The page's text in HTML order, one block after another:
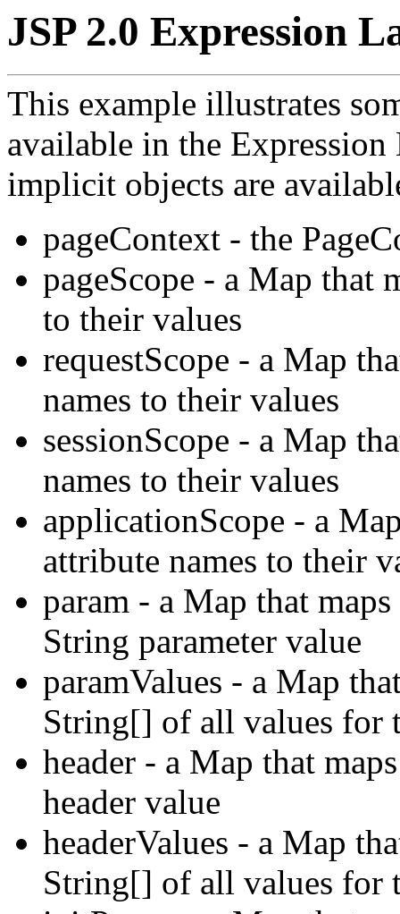
JSP 2.0 Expression
This example illustrates
available in the
implicit objects are
pageContext - the
pageScope - a Map that
to their values
requestScope - a Map
names to their values
sessionScope - a Map
names to their values
applicationScope - a
attribute names to their
param - a Map that
String parameter value
paramValues - a Map
String[] of all values for
header - a Map that
header value
headerValues - a Map
String[] of all values for